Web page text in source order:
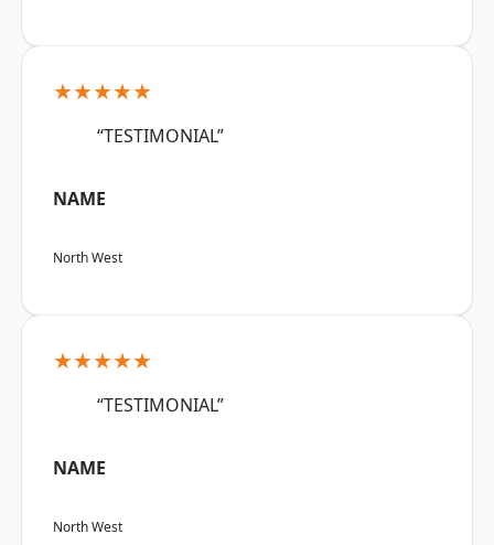
★★★★★
“TESTIMONIAL”
NAME
North West
★★★★★
“TESTIMONIAL”
NAME
North West